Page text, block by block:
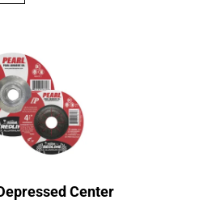
Center